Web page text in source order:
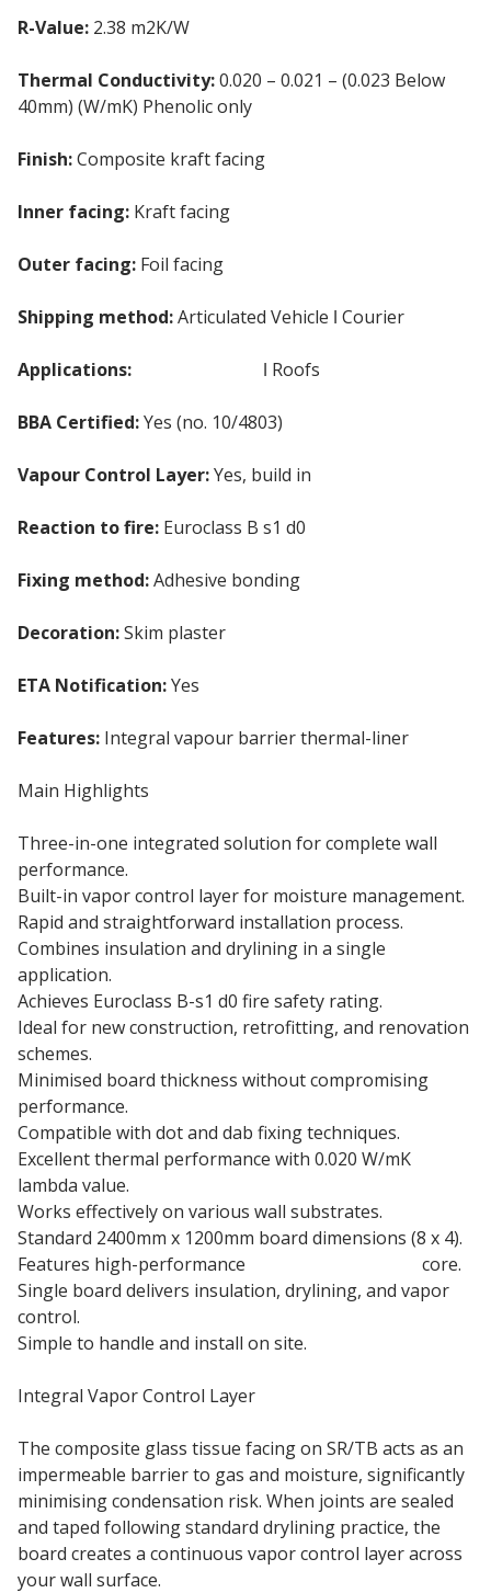
R-Value: 2.38 m2K/W
Thermal Conductivity:0.020 – 0.021 – (0.023 Below
40mm) (W/mK) Phenolic only
Finish:Composite kraft facing
Inner facing: Kraft facing
Outer facing: Foil facing
Shipping method:Articulated Vehicle ǀ Courier
Applications: ǀ Roofs
BBA Certified:Yes (no. 10/4803)
Vapour Control Layer:Yes, build in
Reaction to fire: Euroclass B s1 d0
Fixing method:Adhesive bonding
Decoration:Skim plaster
ETA Notification:Yes
Features: Integral vapour barrier thermal-liner
Main Highlights
Three-in-one integrated solution for complete wall
performance.
Built-in vapor control layer for moisture management.
Rapid and straightforward installation process.
Combines insulation and drylining in a single
application.
Achieves Euroclass B-s1 d0 fire safety rating.
Ideal for new construction, retrofitting, and renovation
schemes.
Minimised board thickness without compromising
performance.
Compatible with dot and dab fixing techniques.
Excellent thermal performance with 0.020 W/mK
lambda value.
Works effectively on various wall substrates.
Standard 2400mm x 1200mm board dimensions (8 x 4).
Features high-performance
core.
Single board delivers insulation, drylining, and vapor
control.
Simple to handle and install on site.
Integral Vapor Control Layer
The composite glass tissue facing on SR/TB acts as an
impermeable barrier to gas and moisture, significantly
minimising condensation risk. When joints are sealed
and taped following standard drylining practice, the
board creates a continuous vapor control layer across
your wall surface.